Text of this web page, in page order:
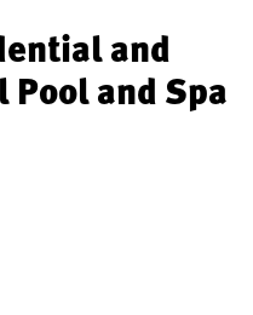
and
Pool and Spa